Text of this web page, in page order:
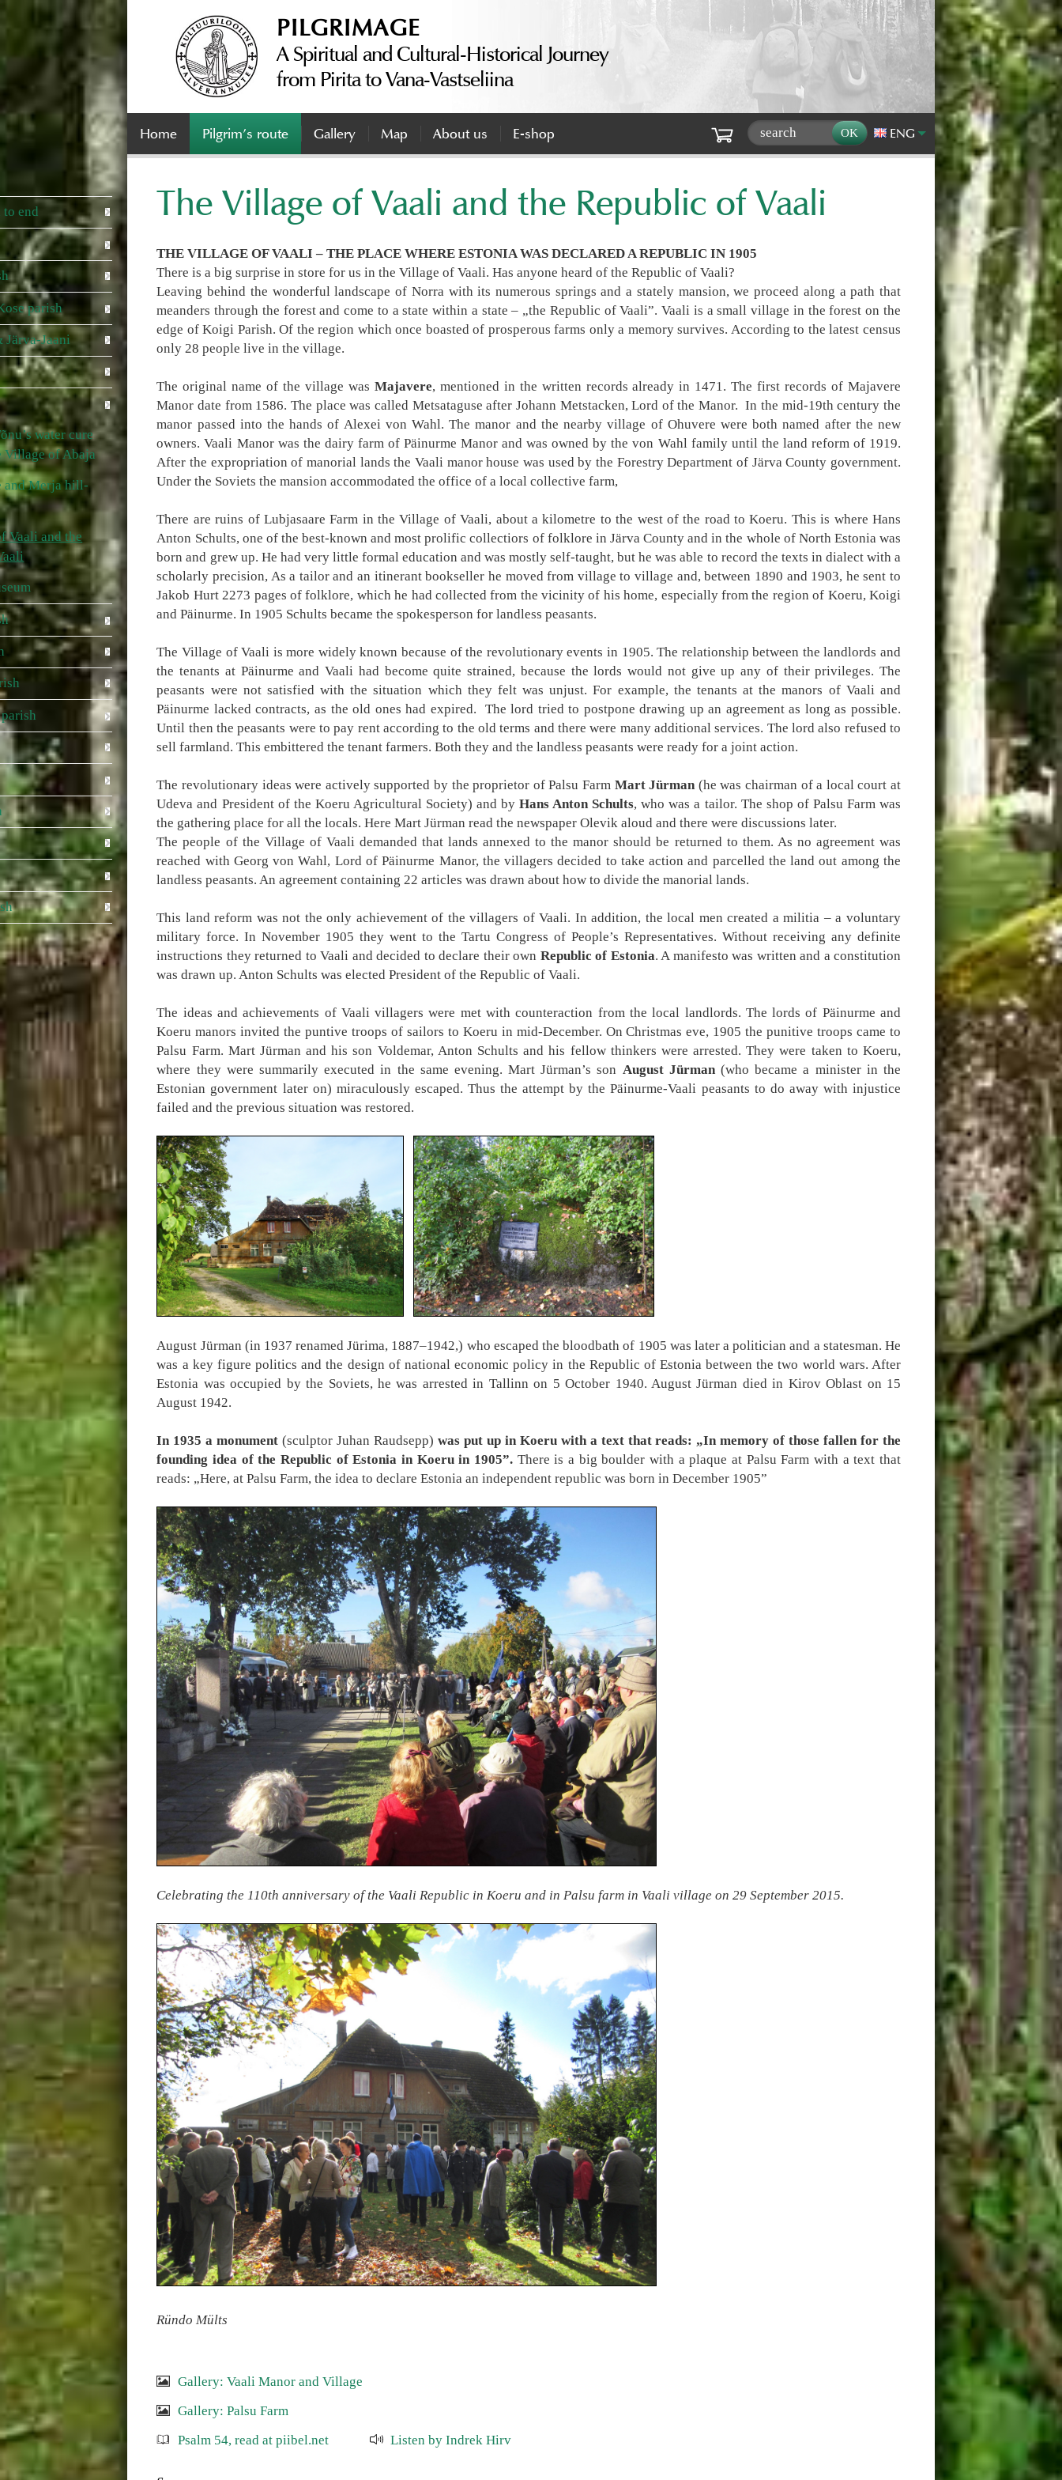
PILGRIMAGE
A Spiritual and Cultural-Historical Journey
from Pirita to Vana-Vastseliina
ENG
Home Pilgrim’s route Gallery Map About us E-shop
to end
parish
Järva-Jaani
water cure
of Abaja
and Merja hill-
Vaali and the
The Village of Vaali and the Republic of Vaali
THE VILLAGE OF VAALI – THE PLACE WHERE ESTONIA WAS DECLARED A REPUBLIC IN 1905
There is a big surprise in store for us in the Village of Vaali. Has anyone heard of the Republic of Vaali?
Leaving behind the wonderful landscape of Norra with its numerous springs and a stately mansion, we proceed along a path that
meanders through the forest and come to a state within a state – „the Republic of Vaali”. Vaali is a small village in the forest on the
edge of Koigi Parish. Of the region which once boasted of prosperous farms only a memory survives. According to the latest census
only 28 people live in the village.
The original name of the village was Majavere, mentioned in the written records already in 1471. The first records of Majavere
Manor date from 1586. The place was called Metsataguse after Johann Metstacken, Lord of the Manor. In the mid-19th century the
manor passed into the hands of Alexei von Wahl. The manor and the nearby village of Ohuvere were both named after the new
owners. Vaali Manor was the dairy farm of Päinurme Manor and was owned by the von Wahl family until the land reform of 1919.
After the expropriation of manorial lands the Vaali manor house was used by the Forestry Department of Järva County government.
Under the Soviets the mansion accommodated the office of a local collective farm,
There are ruins of Lubjasaare Farm in the Village of Vaali, about a kilometre to the west of the road to Koeru. This is where Hans
Anton Schults, one of the best-known and most prolific collectiors of folklore in Järva County and in the whole of North Estonia was
born and grew up. He had very little formal education and was mostly self-taught, but he was able to record the texts in dialect with a
scholarly precision, As a tailor and an itinerant bookseller he moved from village to village and, between 1890 and 1903, he sent to
Jakob Hurt 2273 pages of folklore, which he had collected from the vicinity of his home, especially from the region of Koeru, Koigi
and Päinurme. In 1905 Schults became the spokesperson for landless peasants.
The Village of Vaali is more widely known because of the revolutionary events in 1905. The relationship between the landlords and
the tenants at Päinurme and Vaali had become quite strained, because the lords would not give up any of their privileges. The
peasants were not satisfied with the situation which they felt was unjust. For example, the tenants at the manors of Vaali and
Päinurme lacked contracts, as the old ones had expired. The lord tried to postpone drawing up an agreement as long as possible.
Until then the peasants were to pay rent according to the old terms and there were many additional services. The lord also refused to
sell farmland. This embittered the tenant farmers. Both they and the landless peasants were ready for a joint action.
The revolutionary ideas were actively supported by the proprietor of Palsu Farm Mart Jürman (he was chairman of a local court at
Udeva and President of the Koeru Agricultural Society) and byHans Anton Schults, who was a tailor. The shop of Palsu Farm was
the gathering place for all the locals. Here Mart Jürman read the newspaper Olevik aloud and there were discussions later.
The people of the Village of Vaali demanded that lands annexed to the manor should be returned to them. As no agreement was
reached with Georg von Wahl, Lord of Päinurme Manor, the villagers decided to take action and parcelled the land out among the
landless peasants. An agreement containing 22 articles was drawn about how to divide the manorial lands.
This land reform was not the only achievement of the villagers of Vaali. In addition, the local men created a militia – a voluntary
military force. In November 1905 they went to the Tartu Congress of People’s Representatives. Without receiving any definite
instructions they returned to Vaali and decided to declare their own Republic of Estonia. A manifesto was written and a constitution
was drawn up. Anton Schults was elected President of the Republic of Vaali.
The ideas and achievements of Vaali villagers were met with counteraction from the local landlords. The lords of Päinurme and
Koeru manors invited the puntive troops of sailors to Koeru in mid-December. On Christmas eve, 1905 the punitive troops came to
Palsu Farm. Mart Jürman and his son Voldemar, Anton Schults and his fellow thinkers were arrested. They were taken to Koeru,
where they were summarily executed in the same evening. Mart Jürman’s son August Jürman(who became a minister in the
Estonian government later on) miraculously escaped. Thus the attempt by the Päinurme-Vaali peasants to do away with injustice
failed and the previous situation was restored.
August Jürman (in 1937 renamed Jürima, 1887–1942,) who escaped the bloodbath of 1905 was later a politician and a statesman. He
was a key figure politics and the design of national economic policy in the Republic of Estonia between the two world wars. After
Estonia was occupied by the Soviets, he was arrested in Tallinn on 5 October 1940. August Jürman died in Kirov Oblast on 15
August 1942.
In 1935 a monument(sculptor Juhan Raudsepp) was put up in Koeru with a text that reads: „In memory of those fallen for the
founding idea of the Republic of Estonia in Koeru in 1905”. There is a big boulder with a plaque at Palsu Farm with a text that
reads: „Here, at Palsu Farm, the idea to declare Estonia an independent republic was born in December 1905”
Celebrating the 110th anniversary of the Vaali Republic in Koeru and in Palsu farm in Vaali village on 29 September 2015.
Ründo Mülts
Gallery: Vaali Manor and Village
Gallery: Palsu Farm
Psalm 54, read at piibel.net
Listen by Indrek Hirv